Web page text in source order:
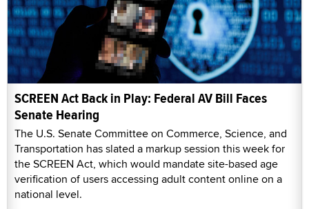
SCREEN Act Back in Play: Federal AV Bill Faces
Senate Hearing
The U.S. Senate Committee on Commerce, Science, and
Transportation has slated a markup session this week for
the SCREEN Act, which would mandate site-based age
verification of users accessing adult content online on a
national level.